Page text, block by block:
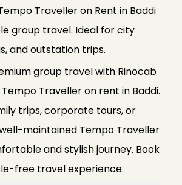
Traveller on Rent in Baddi
group travel. Ideal for city
and outstation trips.
group travel with Rinocab
Traveller on rent in Baddi.
trips, corporate tours, or
maintained Tempo Traveller
and stylish journey. Book
free travel experience.